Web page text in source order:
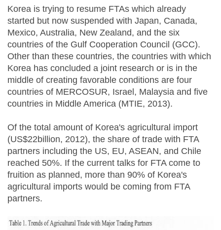
Korea is trying to resume FTAs which already
started but now suspended with Japan, Canada,
Mexico, Australia, New Zealand, and the six
countries of the Gulf Cooperation Council (GCC).
Other than these countries, the countries with which
Korea has concluded a joint research or is in the
middle of creating favorable conditions are four
countries of MERCOSUR, Israel, Malaysia and five
countries in Middle America (MTIE, 2013).
Of the total amount of Korea's agricultural import
(US$22billion, 2012), the share of trade with FTA
partners including the US, EU, ASEAN, and Chile
reached 50%. If the current talks for FTA come to
fruition as planned, more than 90% of Korea's
agricultural imports would be coming from FTA
partners.